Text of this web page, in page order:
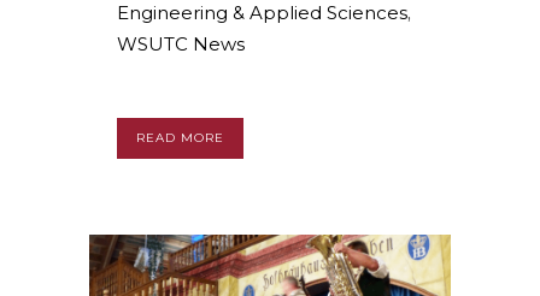
Engineering & Applied Sciences,
WSUTC News
READ MORE